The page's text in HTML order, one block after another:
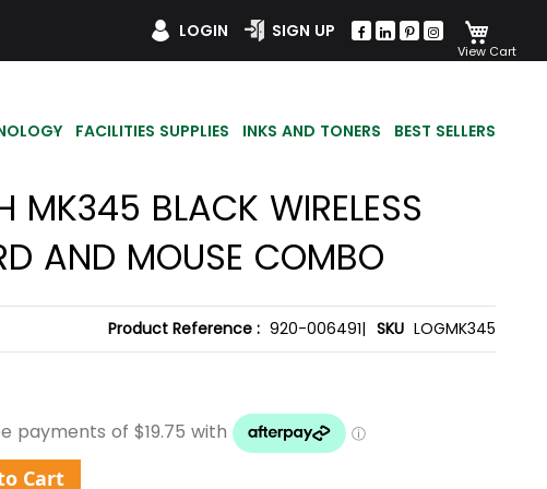
LOGIN SIGN UP
FACILITIES SUPPLIES INKS AND TONERS BEST SELLERS
MK345 BLACK WIRELESS
AND MOUSE COMBO
SKU LOGMK345
Product Reference : 920-006491|
Cart